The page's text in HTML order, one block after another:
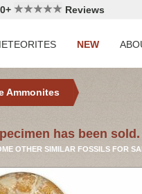
Reviews
NEW
Ammonites
has been sold.
OTHER SIMILAR FOSSILS FOR